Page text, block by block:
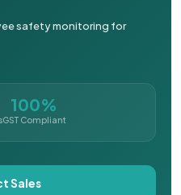
safety monitoring for
100%
GST Compliant
Sales